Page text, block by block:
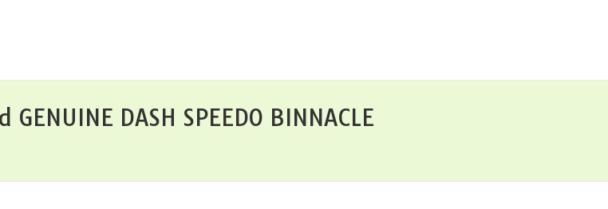
DASH SPEEDO BINNACLE